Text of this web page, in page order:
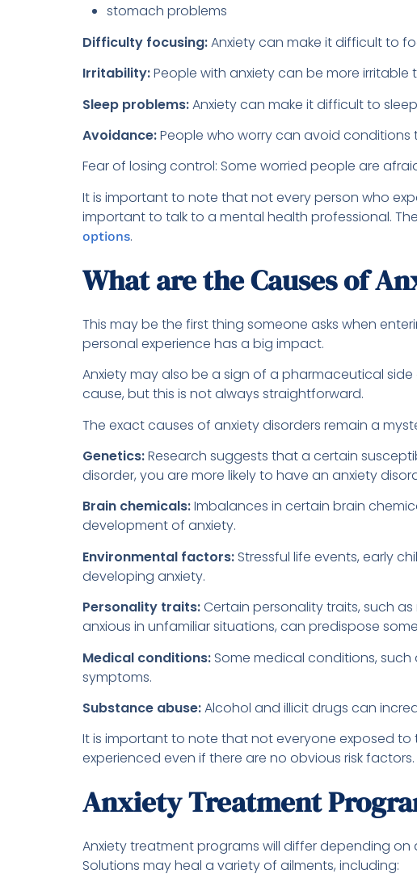
stomach problems
Difficulty focusing:Anxiety can make it difficult to
Irritability:People with anxiety can be more
Sleep problems:Anxiety can make it difficult to
Avoidance:People who worry can avoid conditions
Fear of losing control: Some worried people are
It is important to note that not every person who
important to talk to a mental health professional.
options.
What are the Causes of
This may be the first thing someone asks when
personal experience has a big impact.
Anxiety may also be a sign of a pharmaceutical
cause, but this is not always straightforward.
The exact causes of anxiety disorders remain a
Genetics:Research suggests that a certain
disorder, you are more likely to have an anxiety
Brain chemicals:Imbalances in certain brain
development of anxiety.
Environmental factors: Stressful life events, early
developing anxiety.
Personality traits:Certain personality traits, such
anxious in unfamiliar situations, can predispose
Medical conditions: Some medical conditions,
symptoms.
Substance abuse:Alcohol and illicit drugs can
It is important to note that not everyone exposed to
experienced even if there are no obvious risk factors.
Anxiety Treatment
Anxiety treatment programs will differ depending
Solutions may heal a variety of ailments, including: